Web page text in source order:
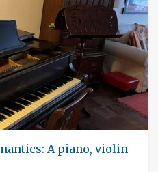
A piano, violin